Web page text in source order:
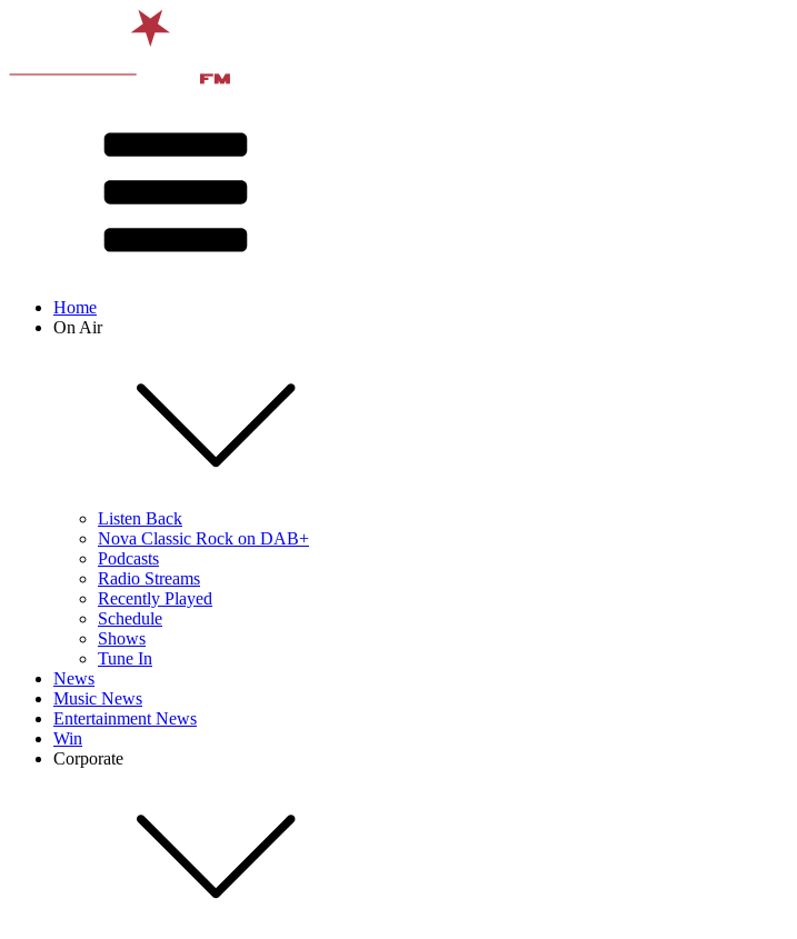
Home
On Air
Listen Back
Nova Classic Rock on DAB+
Podcasts
Radio Streams
Recently Played
Schedule
Shows
Tune In
News
Music News
Entertainment News
Win
Corporate